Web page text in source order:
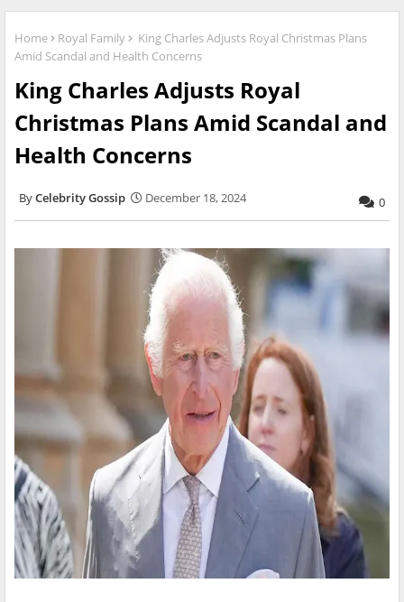
Home Royal Family
King Charles Adjusts Royal Christmas Plans
Amid Scandal and Health Concerns
King Charles Adjusts Royal
Christmas Plans Amid Scandal and
Health Concerns
Celebrity Gossip December 18, 2024 0